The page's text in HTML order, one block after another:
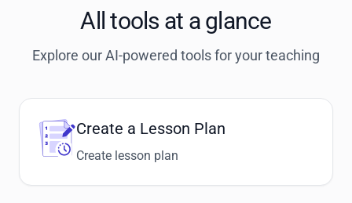
All tools at a glance
Explore our AI-powered tools for your teaching
Create a Lesson Plan
Create lesson plan